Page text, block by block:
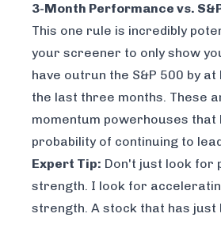
3-Month Performance vs.
This one rule is incredibly
your screener to onlyshow
have outrun the S&P 500 by at
the last three months. These
momentum powerhouses that
probability of continuing to
Expert Tip: Don't just look for
strength. I look for
strength. A stock that has just